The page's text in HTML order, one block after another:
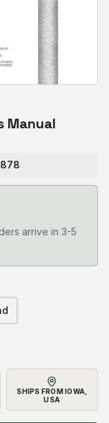
Manual
arrive in 3-5
SHIPS FROM IOWA,
USA